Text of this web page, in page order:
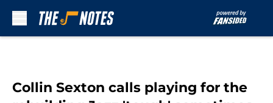
Collin Sexton calls playing for the